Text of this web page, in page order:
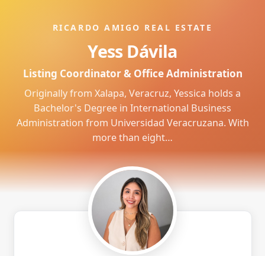
RICARDO AMIGO REAL ESTATE
Yess Dávila
Listing Coordinator & Office Administration
Originally from Xalapa, Veracruz, Yessica holds a
Bachelor's Degree in International Business
Administration from Universidad Veracruzana. With
more than eight…